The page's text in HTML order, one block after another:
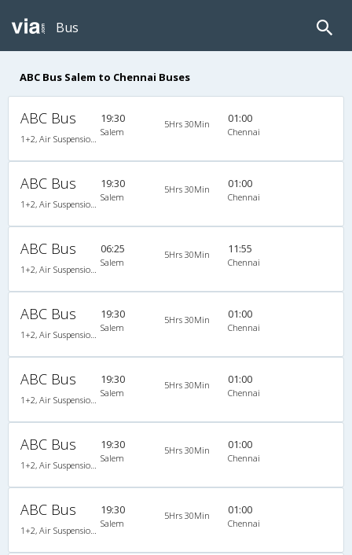
Bus
ABC Bus Salem to Chennai Buses
ABC Bus 19:30
Salem
5Hrs 30Min 01:00
Chennai
ABC Bus 19:30
Salem
5Hrs 30Min 01:00
Chennai
ABC Bus 06:25
Salem
5Hrs 30Min 11:55
Chennai
ABC Bus 19:30
Salem
5Hrs 30Min 01:00
Chennai
ABC Bus 19:30
Salem
5Hrs 30Min 01:00
Chennai
ABC Bus 19:30
Salem
5Hrs 30Min 01:00
Chennai
ABC Bus 19:30
Salem
5Hrs 30Min 01:00
Chennai